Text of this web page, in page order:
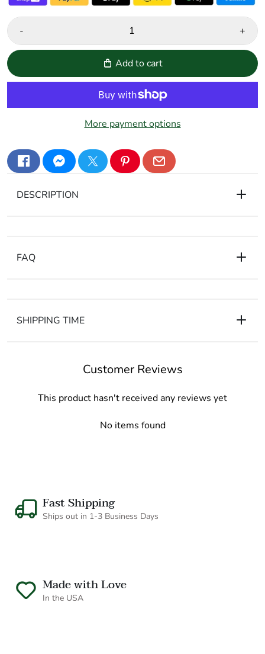
- +
Add to cart
More payment options
DESCRIPTION
FAQ
CONTACT
SHIPPING TIME
Customer Reviews
This product hasn't received any reviews yet
No items found
Fast Shipping
Ships out in 1-3 Business Days
Made with Love
In the USA